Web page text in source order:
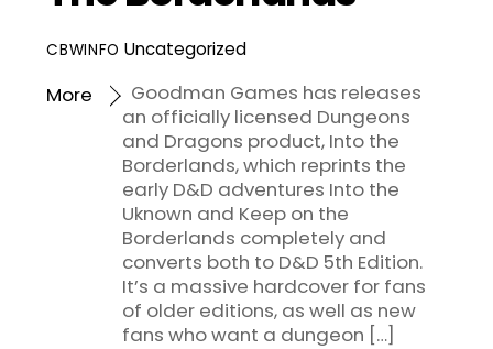
CBWINFO Uncategorized
Goodman Games has releases
an officially licensed Dungeons
and Dragons product, Into the
Borderlands, which reprints the
early D&D adventures Into the
Uknown and Keep on the
Borderlands completely and
converts both to D&D 5th Edition.
It’s a massive hardcover for fans
of older editions, as well as new
fans who want a dungeon […]
More